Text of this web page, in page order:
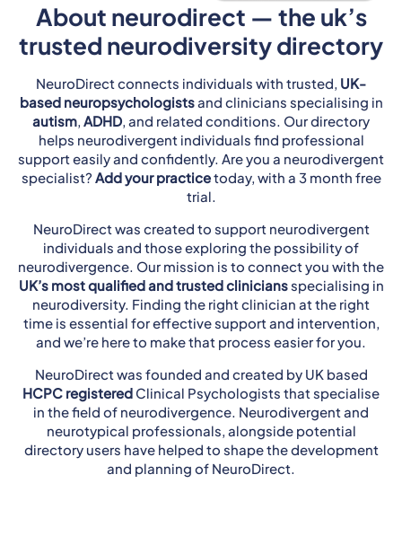
About neurodirect — the uk’s
trusted neurodiversity directory
NeuroDirect connects individuals with trusted, UK-
based neuropsychologistsand clinicians specialising in
autism ADHD , and related conditions. Our directory
helps neurodivergent individuals find professional
support easily and confidently. Are you a neurodivergent
specialist? Add your practicetoday, with a 3 month free
trial.
NeuroDirect was created to support neurodivergent
individuals and those exploring the possibility of
neurodivergence. Our mission is to connect you with the
UK’s most qualified and trusted cliniciansspecialising in
neurodiversity. Finding the right clinician at the right
time is essential for effective support and intervention,
and we’re here to make that process easier for you.
NeuroDirect was founded and created by UK based
HCPC registered Clinical Psychologists that specialise
in the field of neurodivergence. Neurodivergent and
neurotypical professionals, alongside potential
directory users have helped to shape the development
and planning of NeuroDirect.